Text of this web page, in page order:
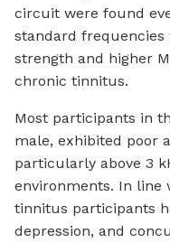
circuit were found
standard frequencies
strength and higher
chronic tinnitus.
Most participants in
male, exhibited poor
particularly above 3
environments. In line
tinnitus participants
depression, and